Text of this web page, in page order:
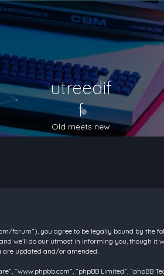
utreedif
f
Old meets new
forum”), you agree to be legally bound by
we’ll do our utmost in informing you, though
are updated and/or amended.
“www.phpbb.com”, “phpBB Limited”, “phpBB